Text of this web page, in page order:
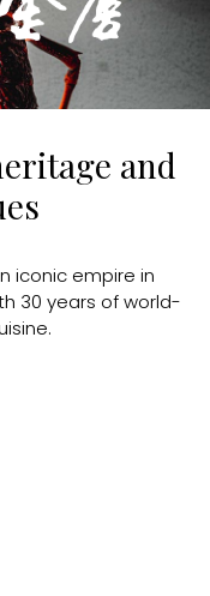
and
iconic empire in
30 years of world-